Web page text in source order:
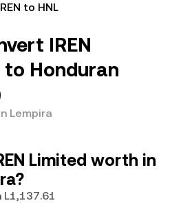
to HNL
IREN
to Honduran
Lempira
Limited worth in
L1,137.61